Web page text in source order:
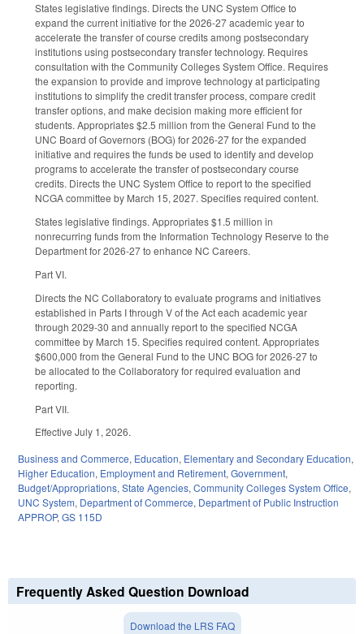
States legislative findings. Directs the UNC System Office to
expand the current initiative for the 2026-27 academic year to
accelerate the transfer of course credits among postsecondary
institutions using postsecondary transfer technology. Requires
consultation with the Community Colleges System Office. Requires
the expansion to provide and improve technology at participating
institutions to simplify the credit transfer process, compare credit
transfer options, and make decision making more efficient for
students. Appropriates $2.5 million from the General Fund to the
UNC Board of Governors (BOG) for 2026-27 for the expanded
initiative and requires the funds be used to identify and develop
programs to accelerate the transfer of postsecondary course
credits. Directs the UNC System Office to report to the specified
NCGA committee by March 15, 2027. Specifies required content.
States legislative findings. Appropriates $1.5 million in
nonrecurring funds from the Information Technology Reserve to the
Department for 2026-27 to enhance NC Careers.
Part VI.
Directs the NC Collaboratory to evaluate programs and initiatives
established in Parts I through V of the Act each academic year
through 2029-30 and annually report to the specified NCGA
committee by March 15. Specifies required content. Appropriates
$600,000 from the General Fund to the UNC BOG for 2026-27 to
be allocated to the Collaboratory for required evaluation and
reporting.
Part VII.
Effective July 1, 2026.
Business and Commerce, Education, Elementary and Secondary Education,
Higher Education, Employment and Retirement, Government,
Budget/Appropriations, State Agencies, Community Colleges System Office,
UNC System, Department of Commerce, Department of Public Instruction
APPROP, GS 115D
Frequently Asked Question Download
Download the LRS FAQ